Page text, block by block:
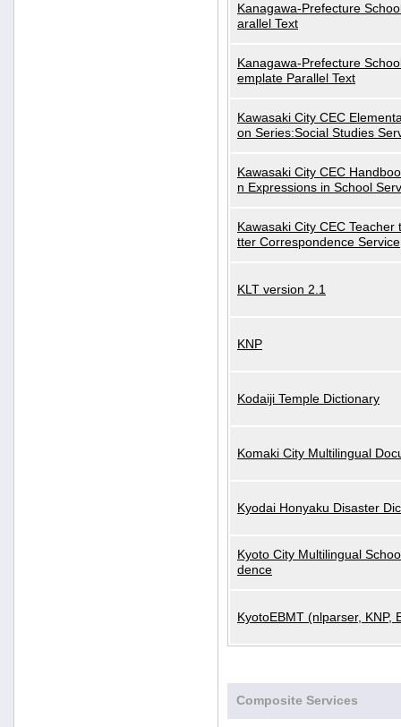
Kanagawa-Prefecture
arallel Text
Kanagawa-Prefecture
emplate Parallel Text
Kawasaki City CEC
on Series:Social Studies
Kawasaki City CEC
n Expressions in School
Kawasaki City CEC Teacher
tter Correspondence Service
KLT version 2.1
KNP
Kodaiji Temple Dictionary
Komaki City Multilingual
Kyodai Honyaku Disaster
Kyoto City Multilingual
dence
KyotoEBMT (nlparser, KNP,
Composite Services